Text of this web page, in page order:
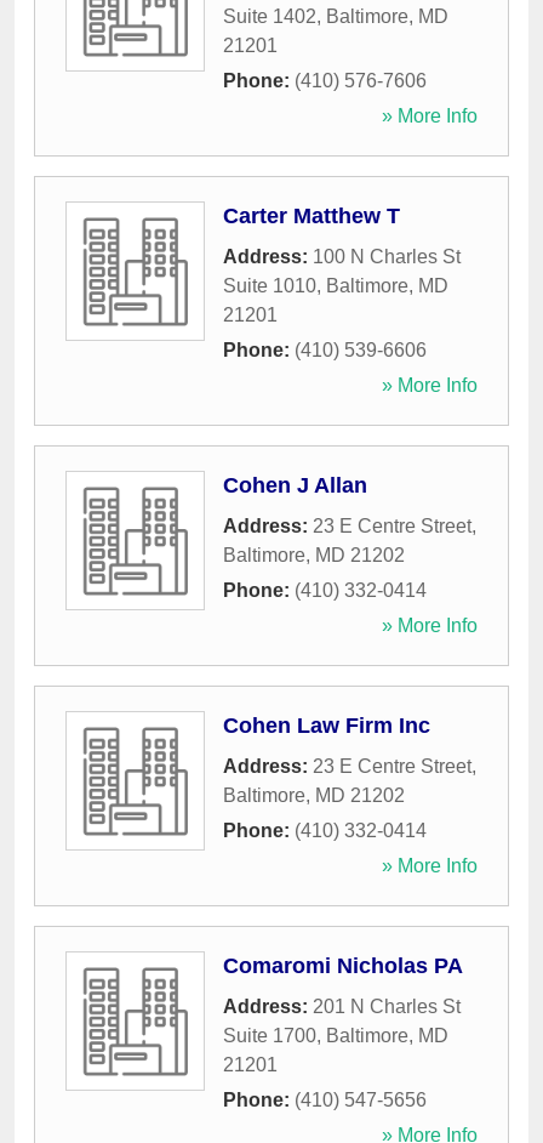
Suite 1402, Baltimore, MD
21201
Phone: (410) 576-7606
» More Info
Carter Matthew T
Address: 100 N Charles St
Suite 1010, Baltimore, MD
21201
Phone: (410) 539-6606
» More Info
Cohen J Allan
Address: 23 E Centre Street,
Baltimore, MD 21202
Phone: (410) 332-0414
» More Info
Cohen Law Firm Inc
Address: 23 E Centre Street,
Baltimore, MD 21202
Phone: (410) 332-0414
» More Info
Comaromi Nicholas PA
Address: 201 N Charles St
Suite 1700, Baltimore, MD
21201
Phone: (410) 547-5656
» More Info